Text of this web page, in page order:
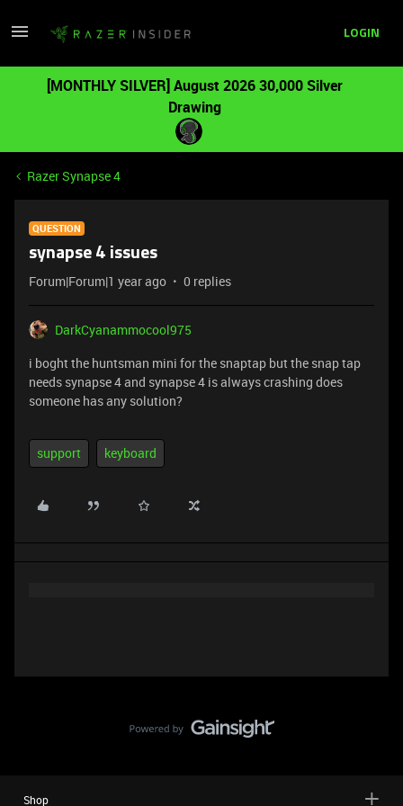
LOGIN
[MONTHLY SILVER] August 2026 30,000 Silver
Drawing
Razer Synapse 4
QUESTION
synapse 4 issues
Forum|Forum|1 year ago 0 replies
DarkCyanammocool975
i boght the huntsman mini for the snaptap but the snap tap
needs synapse 4 and synapse 4 is always crashing does
someone has any solution?
support keyboard
Shop